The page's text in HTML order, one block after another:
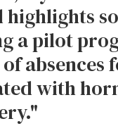
a pilot
absences
with